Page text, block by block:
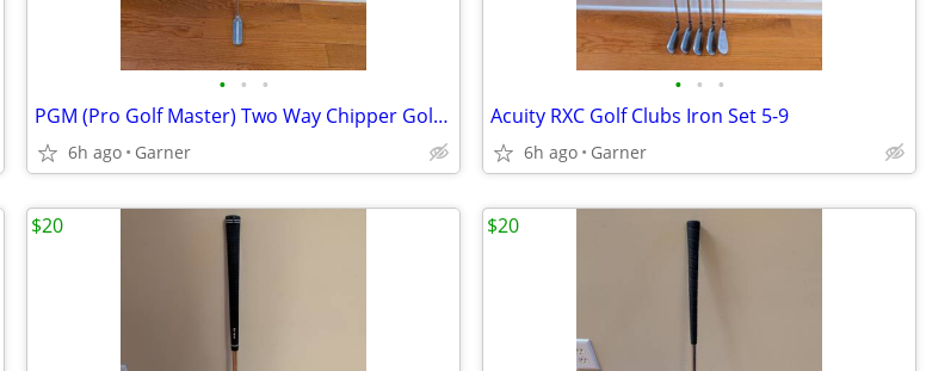
• • •
PGM (Pro Golf Master) Two Way Chipper Golf Club
6h ago Garner
• • •
Acuity RXC Golf Clubs Iron Set 5-9
6h ago Garner
$20 $20